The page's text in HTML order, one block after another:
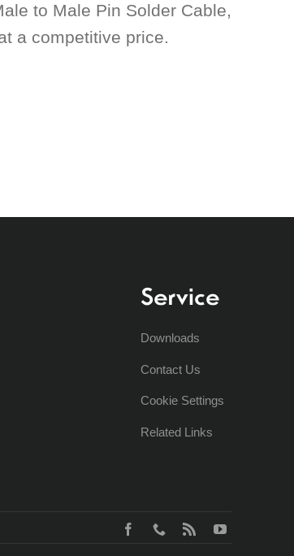
to Male Pin Solder Cable,
a competitive price.
Service
Downloads
Contact Us
Cookie Settings
Related Links